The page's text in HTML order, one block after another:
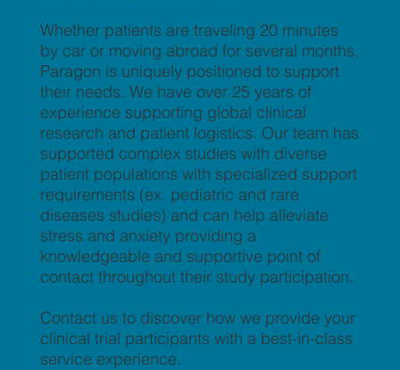
Whether patients are traveling 20 minutes
by car or moving abroad for several months,
Paragon is uniquely positioned to support
their needs. We have over 25 years of
experience supporting global clinical
research and patient logistics. Our team has
supported complex studies with diverse
patient populations with specialized support
requirements (ex. pediatric and rare
diseases studies) and can help alleviate
stress and anxiety providing a
knowledgeable and supportive point of
contact throughout their study participation.
Contact us to discover how we provide your
clinical trial participants with a best-in-class
service experience.